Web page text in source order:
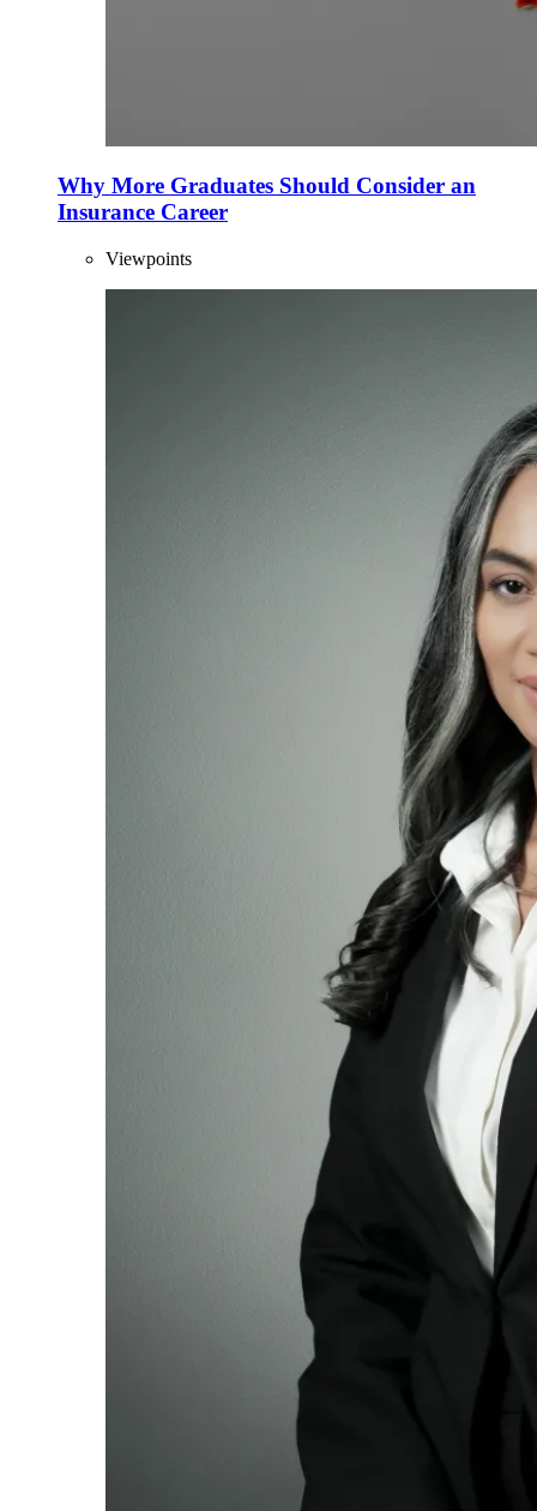
Why More Graduates Should Consider an
Insurance Career
Viewpoints